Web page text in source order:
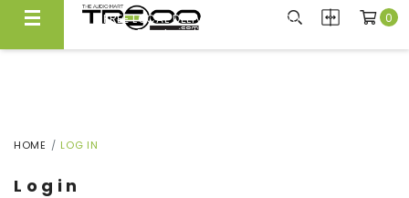
FREE LOCAL DELIVERY ABOVE $300*
Same Day Local Delivery Available!
0
HOME LOG IN
Login